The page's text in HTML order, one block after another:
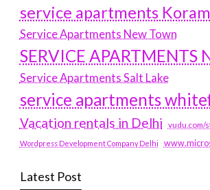
service apartments
Service Apartments New Town
SERVICE APARTMENTS
Service Apartments Salt Lake
service apartments
Vacation rentals in Delhi vudu.com/
Wordpress Development Company Delhi
Latest Post